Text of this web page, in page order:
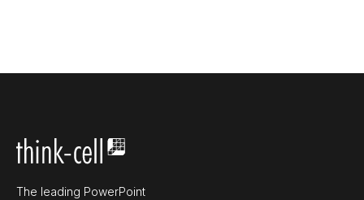
The leading PowerPoint